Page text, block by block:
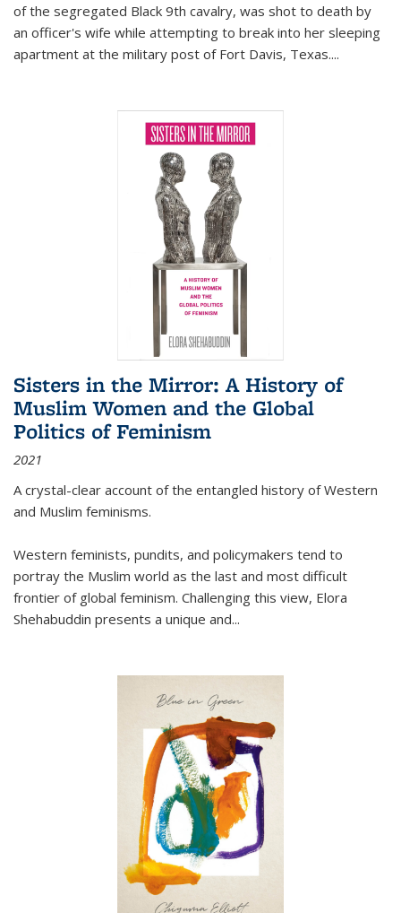
of the segregated Black 9th cavalry, was shot to death by
an officer's wife while attempting to break into her sleeping
apartment at the military post of Fort Davis, Texas....
Sisters in the Mirror: A History of
Muslim Women and the Global
Politics of Feminism
2021
A crystal-clear account of the entangled history of Western
and Muslim feminisms.
Western feminists, pundits, and policymakers tend to
portray the Muslim world as the last and most difficult
frontier of global feminism. Challenging this view, Elora
Shehabuddin presents a unique and...